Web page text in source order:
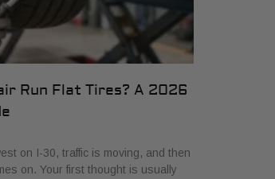
Run Flat Tires? A 2026
on I-30, traffic is moving, and then
on. Your first thought is usually